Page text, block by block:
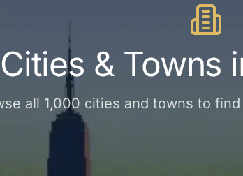
Cities & Towns
all 1,000 cities and towns to find